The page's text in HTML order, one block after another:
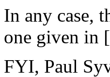
In any case,
one given in
FYI, Paul